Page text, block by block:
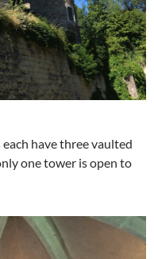
have three vaulted
one tower is open to